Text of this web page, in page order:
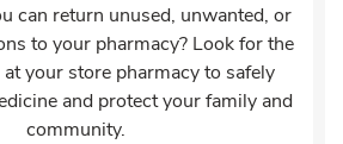
can return unused, unwanted, or
to your pharmacy? Look for the
your store pharmacy to safely
and protect your family and
community.